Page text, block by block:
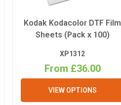
Kodak Kodacolor DTF Film
Sheets (Pack x 100)
XP1312
From £36.00
VIEW OPTIONS